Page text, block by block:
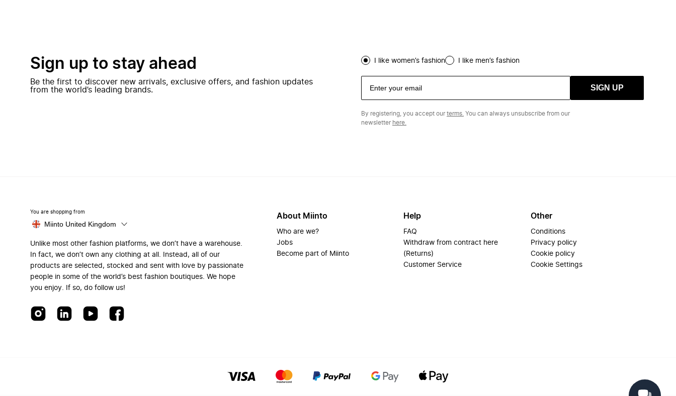
Sign up to stay ahead
Be the first to discover new arrivals, exclusive offers, and fashion updates
from the world’s leading brands.
I like women’s fashion I like men’s fashion
SIGN UP
By registering, you accept ourterms. You can always unsubscribe from our
newsletter here.
You are shopping from
Miinto United Kingdom
Unlike most other fashion platforms, we don’t have a warehouse.
In fact, we don’t own any clothing at all. Instead, all of our
products are selected, stocked and sent with love by passionate
people in some of the world’s best fashion boutiques. We hope
you enjoy. If so, do follow us!
About Miinto
Who are we?
Jobs
Become part of Miinto
Help
FAQ
Withdraw from contract here
(Returns)
Customer Service
Other
Conditions
Privacy policy
Cookie policy
Cookie Settings